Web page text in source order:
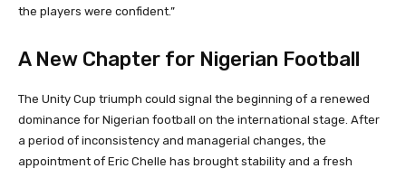
the players were confident.”
A New Chapter for Nigerian Football
The Unity Cup triumph could signal the beginning of a renewed
dominance for Nigerian football on the international stage. After
a period of inconsistency and managerial changes, the
appointment of Eric Chelle has brought stability and a fresh